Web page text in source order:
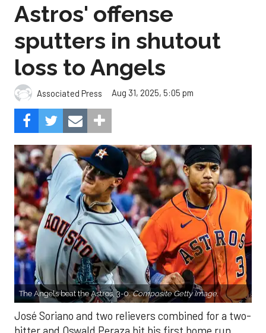
Astros' offense
sputters in shutout
loss to Angels
Associated Press Aug 31, 2025, 5:05 pm
The Angels beat the Astros, 3-0.Composite Getty Image.
José Soriano and two relievers combined for a two-